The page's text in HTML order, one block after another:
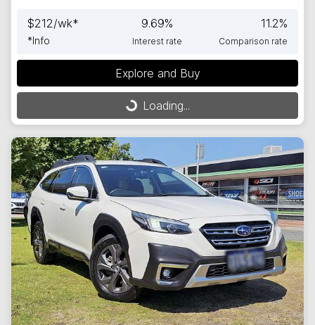
$212/wk*
*Info
9.69%
Interest rate
11.2%
Comparison rate
Explore and Buy
Loading... Loading...